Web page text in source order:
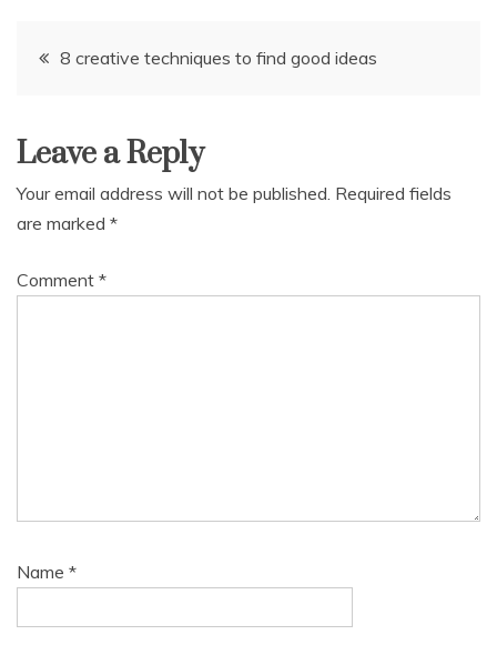
Post
8 creative techniques to find good ideas
Leave a Reply
Your email address will not be published. Required fields
are marked *
Comment *
Name *